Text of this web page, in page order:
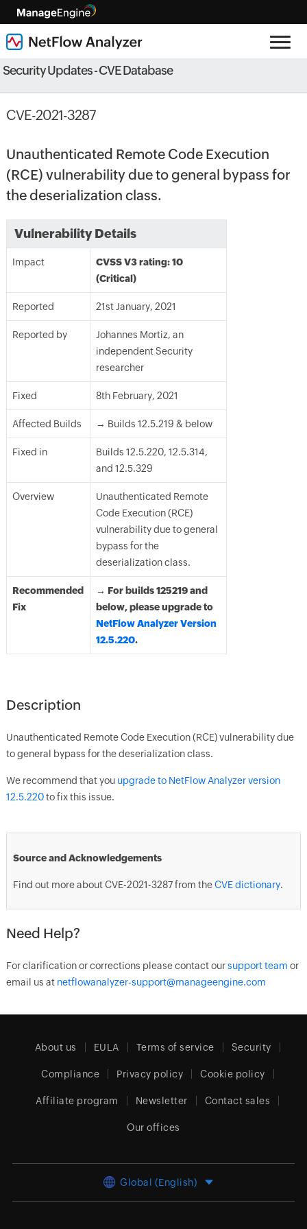
Security Updates - CVE Database
CVE-2021-3287
Unauthenticated Remote Code Execution
(RCE) vulnerability due to general bypass for
the deserialization class.
Vulnerability Details
Impact
CVSS V3 rating: 10
(Critical)
Reported 21st January, 2021
Reported by
Johannes Mortiz, an
independent Security
researcher
Fixed 8th February, 2021
Affected Builds → Builds 12.5.219 & below
Fixed in
Builds 12.5.220, 12.5.314,
and 12.5.329
Overview
Unauthenticated Remote
Code Execution (RCE)
vulnerability due to general
bypass for the
deserialization class.
Recommended
Fix
→ For builds 125219 and
below, please upgrade to
NetFlow Analyzer Version
12.5.220.
Description
Unauthenticated Remote Code Execution (RCE) vulnerability due
to general bypass for the deserialization class.
We recommend that you upgrade to NetFlow Analyzer version
12.5.220to fix this issue.
Source and Acknowledgements
Find out more about CVE-2021-3287 from theCVE dictionary.
Need Help?
For clarification or corrections please contact oursupport team or
email us at netflowanalyzer-support@manageengine.com
About us EULA Terms of service Security
Compliance Privacy policy Cookie policy
Affiliate program Newsletter Contact sales
Our offices
Global (English)